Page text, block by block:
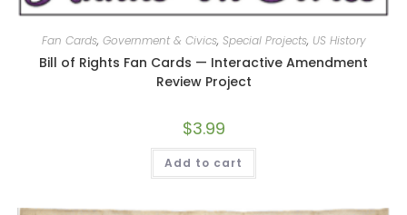
Fan Cards, Government & Civics, Special Projects, US History
Bill of Rights Fan Cards — Interactive Amendment
Review Project
$3.99
Add to cart